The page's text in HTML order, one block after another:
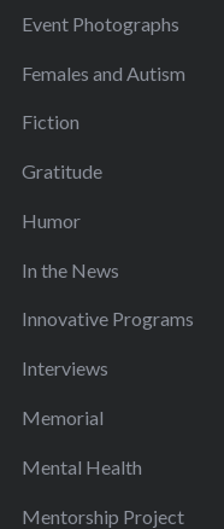
Event Photographs
Females and Autism
Fiction
Gratitude
Humor
In the News
Innovative Programs
Interviews
Memorial
Mental Health
Mentorship Project